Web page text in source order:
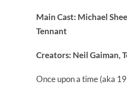
Main Cast: Michael
Tennant
Creators: Neil Gaiman,
Once upon a time (aka